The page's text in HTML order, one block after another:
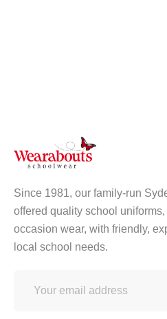
Since 1981, our family-run
offered quality school uniforms,
occasion wear, with friendly,
local school needs.